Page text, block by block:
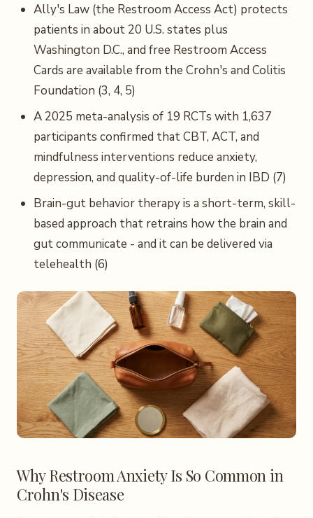
Ally's Law (the Restroom Access Act) protects
patients in about 20 U.S. states plus
Washington D.C., and free Restroom Access
Cards are available from the Crohn's and Colitis
Foundation (3, 4, 5)
A 2025 meta-analysis of 19 RCTs with 1,637
participants confirmed that CBT, ACT, and
mindfulness interventions reduce anxiety,
depression, and quality-of-life burden in IBD (7)
Brain-gut behavior therapy is a short-term, skill-
based approach that retrains how the brain and
gut communicate - and it can be delivered via
telehealth (6)
Why Restroom Anxiety Is So Common in
Crohn's Disease